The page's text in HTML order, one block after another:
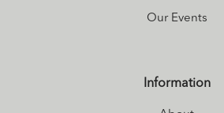
Our Events
Information